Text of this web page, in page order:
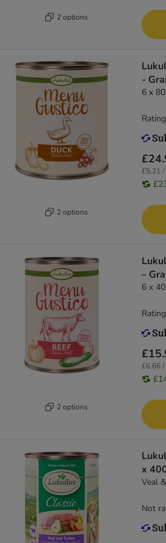
2 options
2 options
-
6 x
£5.21 /
2 options
–
6 x
£6.66 /
x
Veal
Not